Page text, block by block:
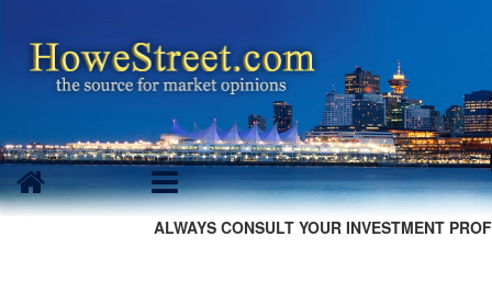
ALWAYS CONSULT YOUR INVESTMENT